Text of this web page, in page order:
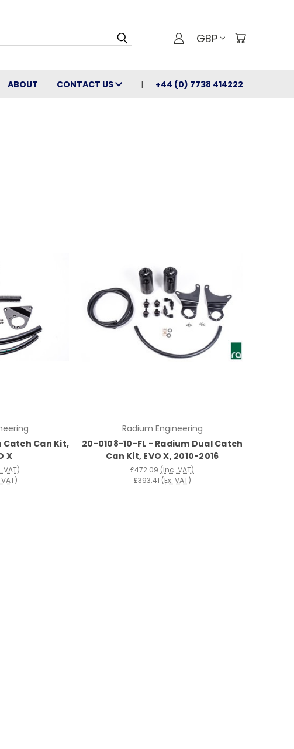
GBP
ABOUT CONTACT US +44 (0) 7738 414222
Catch Can Kit,
X
VAT)
VAT)
Radium Engineering
20-0108-10-FL - Radium Dual Catch
Can Kit, EVO X, 2010-2016
£472.09 (Inc. VAT)
£393.41 (Ex. VAT)